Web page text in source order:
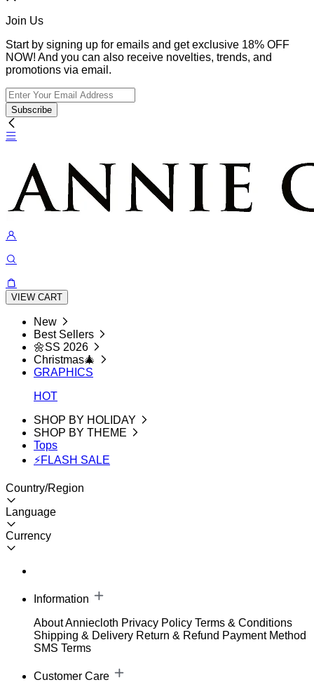
Join Us
Start by signing up for emails and get exclusive 18% OFF
NOW! And you can also receive novelties, trends, and
promotions via email.
Subscribe
VIEW CART
New
Best Sellers
🌼SS 2026
Christmas🎄
GRAPHICS
HOT
SHOP BY HOLIDAY
SHOP BY THEME
Tops
⚡FLASH SALE
Country/Region
Language
Currency
Information
About Anniecloth Privacy Policy Terms & Conditions
Shipping & Delivery Return & Refund Payment Method
SMS Terms
Customer Care